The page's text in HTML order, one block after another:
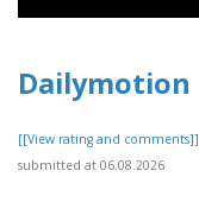
Dailymotion
[[View rating and comments]]
submitted at 06.08.2026